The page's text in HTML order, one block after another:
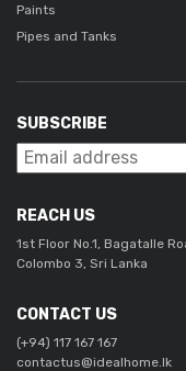
Paints
Pipes and Tanks
SUBSCRIBE
REACH US
1st Floor No.1, Bagatalle
Colombo 3, Sri Lanka
CONTACT US
(+94) 117 167 167
contactus@idealhome.lk